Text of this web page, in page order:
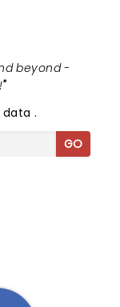
beyond -
"
data.
GO